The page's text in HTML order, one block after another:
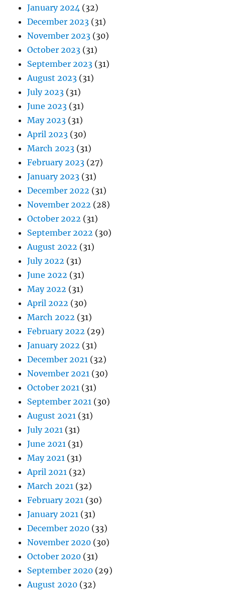
January 2024 (32)
December 2023 (31)
November 2023 (30)
October 2023 (31)
September 2023 (31)
August 2023 (31)
July 2023 (31)
June 2023 (31)
May 2023 (31)
April 2023 (30)
March 2023 (31)
February 2023 (27)
January 2023 (31)
December 2022 (31)
November 2022 (28)
October 2022 (31)
September 2022 (30)
August 2022 (31)
July 2022 (31)
June 2022 (31)
May 2022 (31)
April 2022 (30)
March 2022 (31)
February 2022 (29)
January 2022 (31)
December 2021 (32)
November 2021 (30)
October 2021 (31)
September 2021 (30)
August 2021 (31)
July 2021 (31)
June 2021 (31)
May 2021 (31)
April 2021 (32)
March 2021 (32)
February 2021 (30)
January 2021 (31)
December 2020 (33)
November 2020 (30)
October 2020 (31)
September 2020 (29)
August 2020 (32)